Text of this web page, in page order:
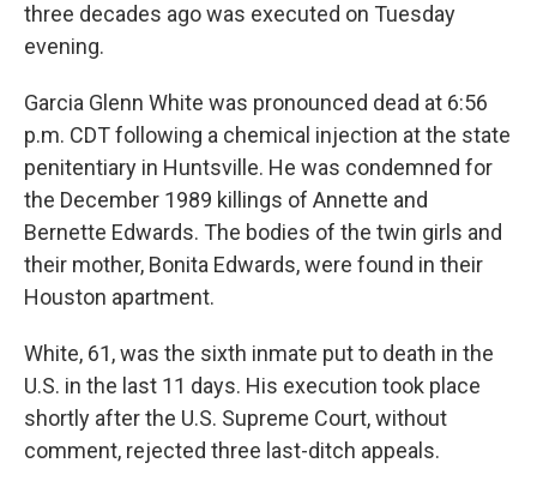
three decades ago was executed on Tuesday
evening.
Garcia Glenn White was pronounced dead at 6:56
p.m. CDT following a chemical injection at the state
penitentiary in Huntsville. He was condemned for
the December 1989 killings of Annette and
Bernette Edwards. The bodies of the twin girls and
their mother, Bonita Edwards, were found in their
Houston apartment.
White, 61, was the sixth inmate put to death in the
U.S. in the last 11 days. His execution took place
shortly after the U.S. Supreme Court, without
comment, rejected three last-ditch appeals.